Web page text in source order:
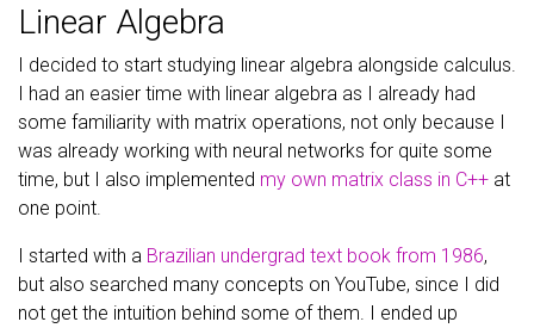
Linear Algebra
I decided to start studying linear algebra alongside calculus.
I had an easier time with linear algebra as I already had
some familiarity with matrix operations, not only because I
was already working with neural networks for quite some
time, but I also implemented my own matrix class in C++ at
one point.
I started with a Brazilian undergrad text book from 1986,
but also searched many concepts on YouTube, since I did
not get the intuition behind some of them. I ended up